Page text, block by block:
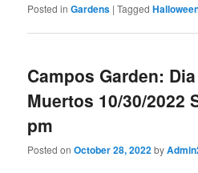
Posted in Gardens |Tagged
Campos Garden:
Muertos 10/30/2022
pm
Posted onOctober 28, 2022by